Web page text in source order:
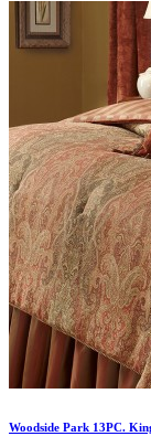
Woodside Park 13PC.